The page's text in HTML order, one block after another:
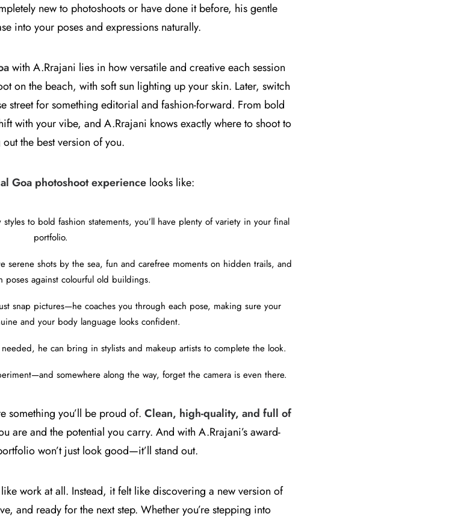
new to photoshoots or have done it before, his gentle
into your poses and expressions naturally.
with A.Rrajani lies in how versatile and creative each session
on the beach, with soft sun lighting up your skin. Later, switch
street for something editorial and fashion-forward. From bold
with your vibe, and A.Rrajani knows exactly where to shoot to
the best version of you.
Goa photoshoot experience looks like:
to bold fashion statements, you’ll have plenty of variety in your final
portfolio.
serene shots by the sea, fun and carefree moments on hidden trails, and
poses against colourful old buildings.
snap pictures—he coaches you through each pose, making sure your
and your body language looks confident.
he can bring in stylists and makeup artists to complete the look.
somewhere along the way, forget the camera is even there.
something you’ll be proud of. Clean, high-quality, and full of
are and the potential you carry. And with A.Rrajani’s award-
won’t just look good—it’ll stand out.
work at all. Instead, it felt like discovering a new version of
and ready for the next step. Whether you’re stepping into